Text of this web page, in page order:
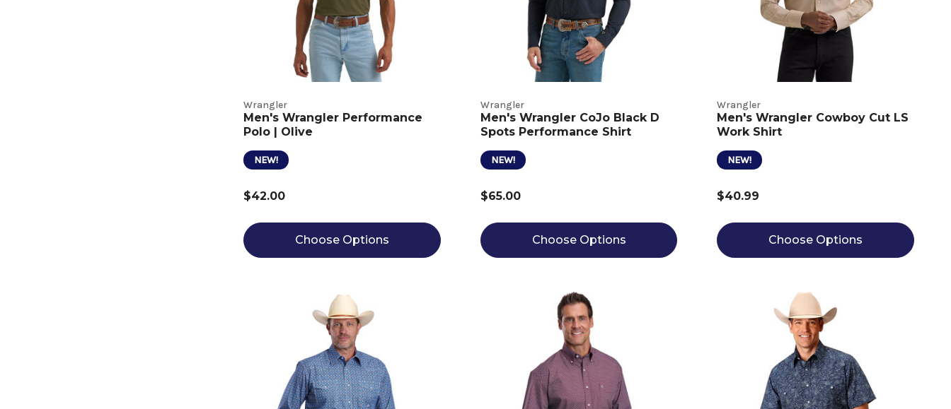
Wrangler
Men's Wrangler Performance
Polo | Olive
NEW!
$42.00
Choose Options
Wrangler
Men's Wrangler CoJo Black D
Spots Performance Shirt
NEW!
$65.00
Choose Options
Wrangler
Men's Wrangler Cowboy Cut LS
Work Shirt
NEW!
$40.99
Choose Options